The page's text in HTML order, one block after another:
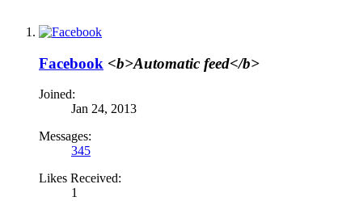
Facebook <b>Automatic feed</b>
Joined:
Jan 24, 2013
Messages:
345
Likes Received:
1